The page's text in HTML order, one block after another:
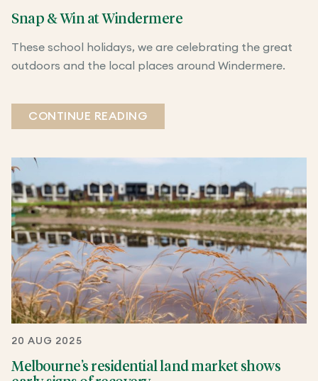
Snap & Win at Windermere
These school holidays, we are celebrating the great
outdoors and the local places around Windermere.
CONTINUE READING
20 AUG 2025
Melbourne’s residential land market shows